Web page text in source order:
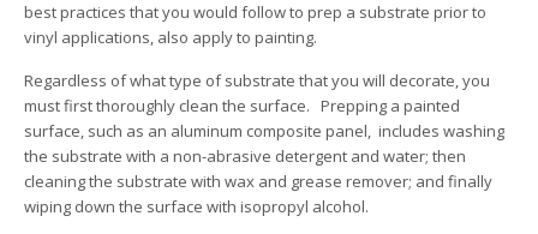
best practices that you would follow to prep a substrate prior to
vinyl applications, also apply to painting.
Regardless of what type of substrate that you will decorate, you
must first thoroughly clean the surface. Prepping a painted
surface, such as an aluminum composite panel, includes washing
the substrate with a non-abrasive detergent and water; then
cleaning the substrate with wax and grease remover; and finally
wiping down the surface with isopropyl alcohol.